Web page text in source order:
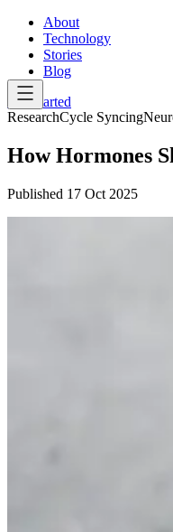
About
Technology
Stories
Blog
Get Started
ResearchCycle Syncing
How Hormones
Published 17 Oct 2025